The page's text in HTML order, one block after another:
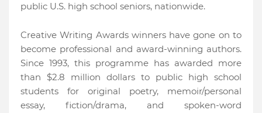
public U.S. high school seniors, nationwide.
Creative Writing Awards winners have gone on to
become professional and award-winning authors.
Since 1993, this programme has awarded more
than $2.8 million dollars to public high school
students for original poetry, memoir/personal
essay, fiction/drama, and spoken-word